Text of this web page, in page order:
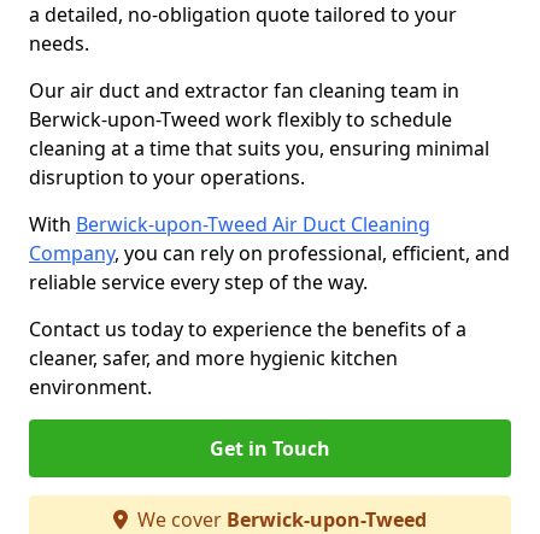
a detailed, no-obligation quote tailored to your
needs.
Our air duct and extractor fan cleaning team in
Berwick-upon-Tweed work flexibly to schedule
cleaning at a time that suits you, ensuring minimal
disruption to your operations.
With Berwick-upon-Tweed Air Duct Cleaning
Company, you can rely on professional, efficient, and
reliable service every step of the way.
Contact us today to experience the benefits of a
cleaner, safer, and more hygienic kitchen
environment.
Get in Touch
We cover Berwick-upon-Tweed